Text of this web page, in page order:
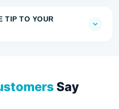
TIP TO YOUR
Say